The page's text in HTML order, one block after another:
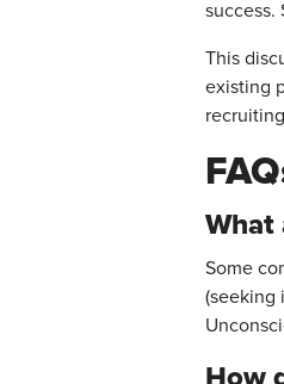
success.
This
existing
What
Some
(seeking